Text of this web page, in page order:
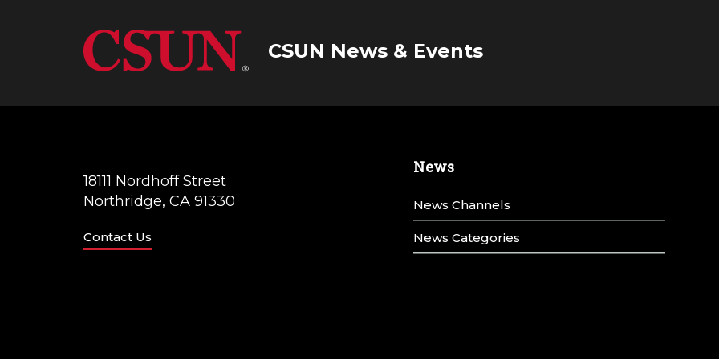
CSUN News & Events
18111 Nordhoff Street
Northridge, CA 91330
Contact Us
News
News Channels
News Categories